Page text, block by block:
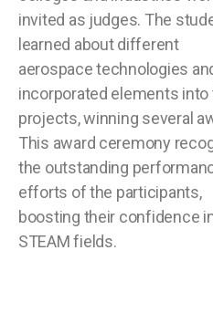
invited as judges. The
learned about different
aerospace technologies
incorporated elements into
projects, winning several
This award ceremony
the outstanding
efforts of the participants,
boosting their confidence
STEAM fields.